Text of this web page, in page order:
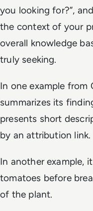
you looking for?”,
the context of your
overall knowledge
truly seeking.
In one example from
summarizes its
presents short
by an attribution link.
In another example,
tomatoes before
of the plant.